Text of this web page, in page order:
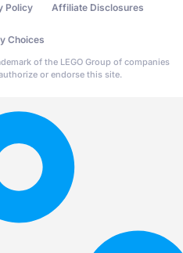
Policy Affiliate Disclosures
Choices
of the LEGO Group of companies
or endorse this site.